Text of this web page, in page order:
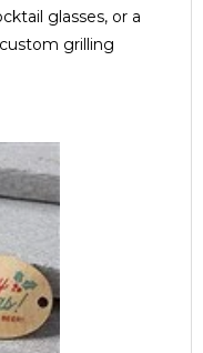
glasses, or a
grilling